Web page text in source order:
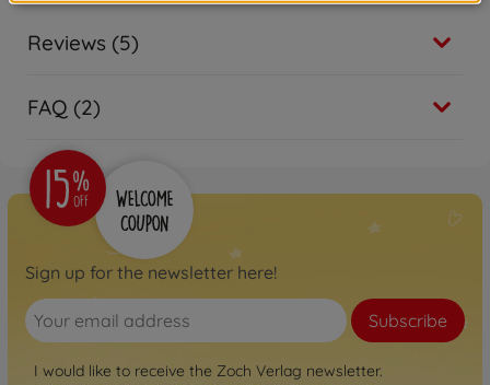
Reviews (5)
FAQ (2)
Sign up for the newsletter here!
Subscribe
I would like to receive the Zoch Verlag newsletter.